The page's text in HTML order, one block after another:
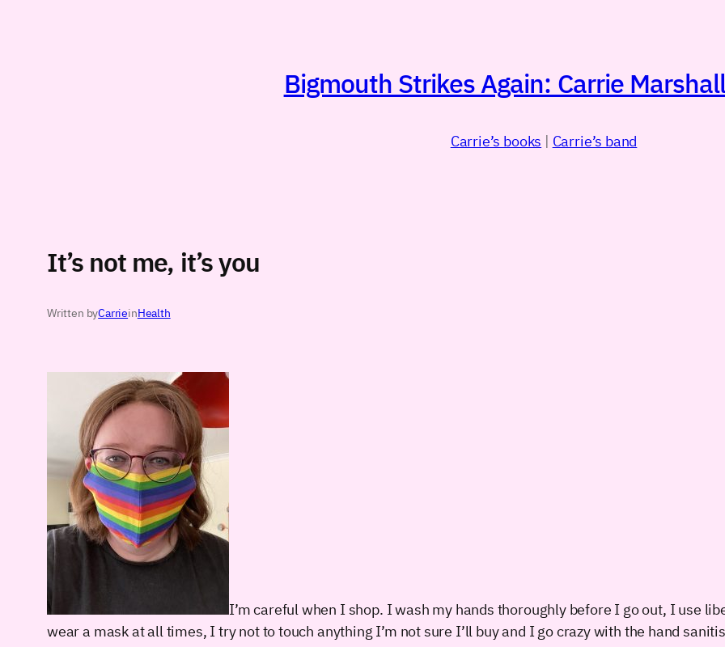
Bigmouth Strikes Again: Carrie
Carrie’s books | Carrie’s band
It’s not me, it’s you
Written byCarrieinHealth
I’m careful when I shop. I wash my hands thoroughly before I go out, I use
wear a mask at all times, I try not to touch anything I’m not sure I’ll buy and I go crazy with the hand